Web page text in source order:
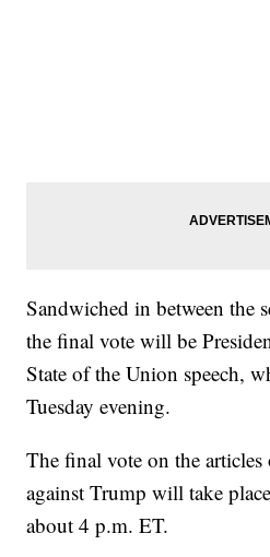
Sandwiched in between the
the final vote will be
State of the Union speech,
Tuesday evening.
The final vote on the
against Trump will take
about 4 p.m. ET.